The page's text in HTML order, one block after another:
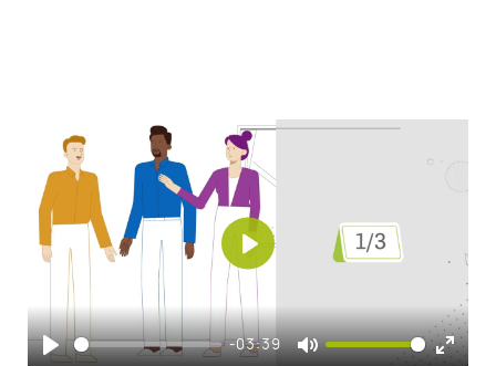
-03:39
Play